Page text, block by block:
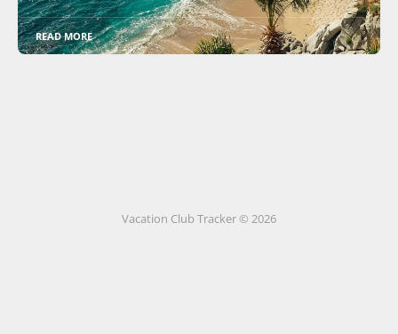
READ MORE
Vacation Club Tracker © 2026